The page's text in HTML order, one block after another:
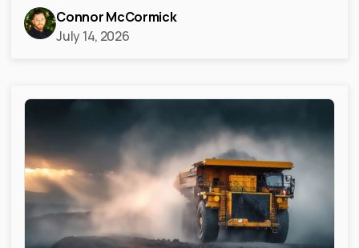
Connor McCormick
July 14, 2026